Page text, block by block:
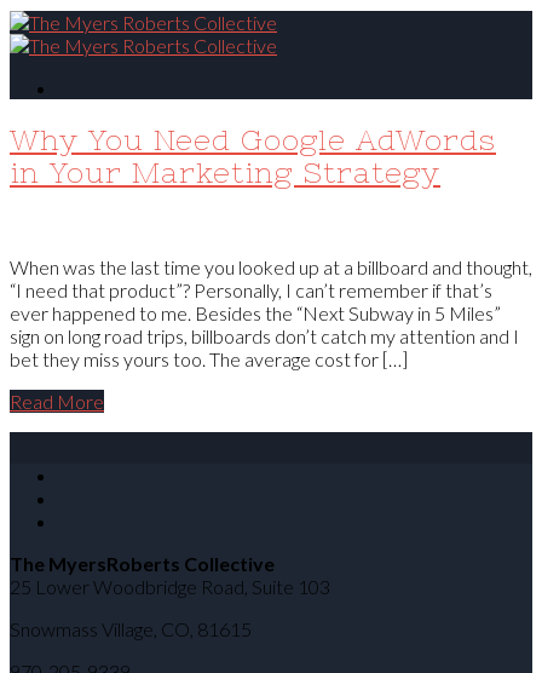
Why You Need Google AdWords
in Your Marketing Strategy
When was the last time you looked up at a billboard and thought,
“I need that product”? Personally, I can’t remember if that’s
ever happened to me. Besides the “Next Subway in 5 Miles”
sign on long road trips, billboards don’t catch my attention and I
bet they miss yours too. The average cost for […]
Read More
The MyersRoberts Collective
25 Lower Woodbridge Road, Suite 103
Snowmass Village CO 81615